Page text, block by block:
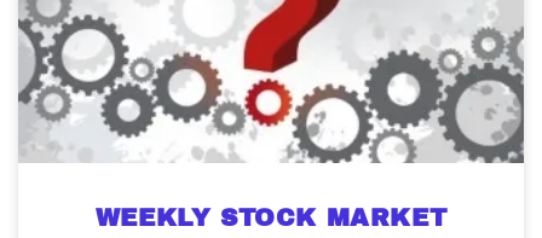
WEEKLY STOCK MARKET